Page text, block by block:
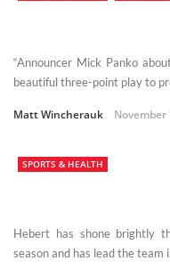
“Announcer Mick Panko
beautiful three-point play to
Matt Wincherauk November
SPORTS & HEALTH
Hebert has shone brightly
season and has lead the team